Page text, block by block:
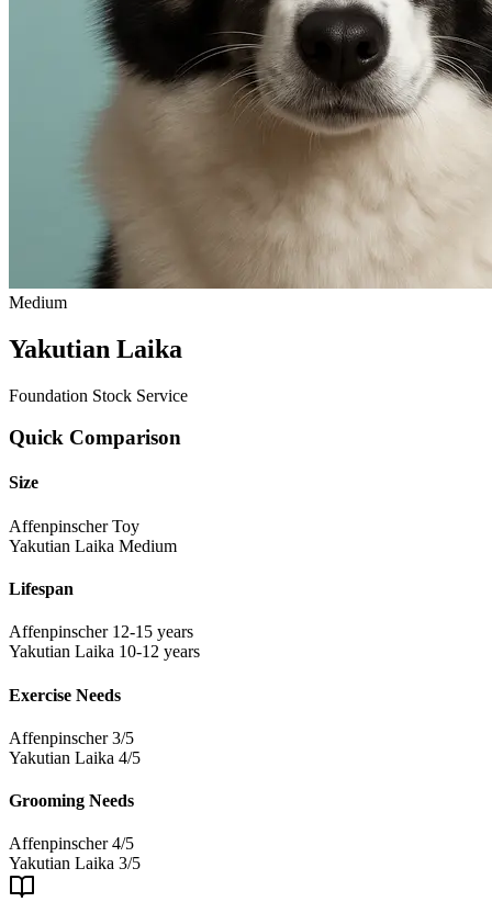
Medium
Yakutian Laika
Foundation Stock Service
Quick Comparison
Size
Affenpinscher Toy
Yakutian Laika Medium
Lifespan
Affenpinscher 12-15 years
Yakutian Laika 10-12 years
Exercise Needs
Affenpinscher 3/5
Yakutian Laika 4/5
Grooming Needs
Affenpinscher 4/5
Yakutian Laika 3/5